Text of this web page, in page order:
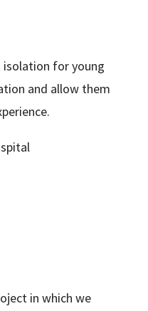
for young
and allow them
in which we